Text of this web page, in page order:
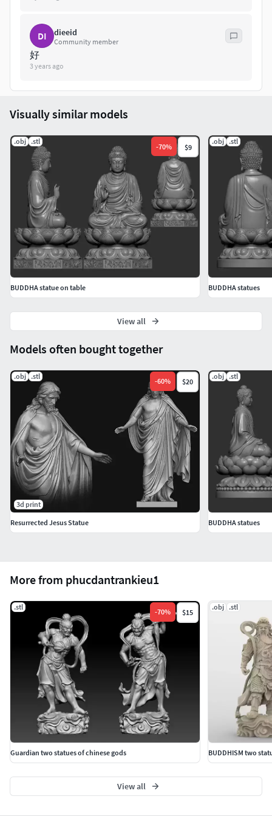
DI dieeid
Community member
好
3 years ago
More from phucdantrankieu1
.stl
-70% $15
Guardian two statues of chinese gods
.obj .stl
BUDDHISM two
View all
Models often bought together
.obj .stl
-60% $20
3d print
Resurrected Jesus Statue
.obj .stl
BUDDHA statues
Visually similar models
.obj .stl
-70% $9
BUDDHA statue on table
.obj .stl
BUDDHA statues
View all